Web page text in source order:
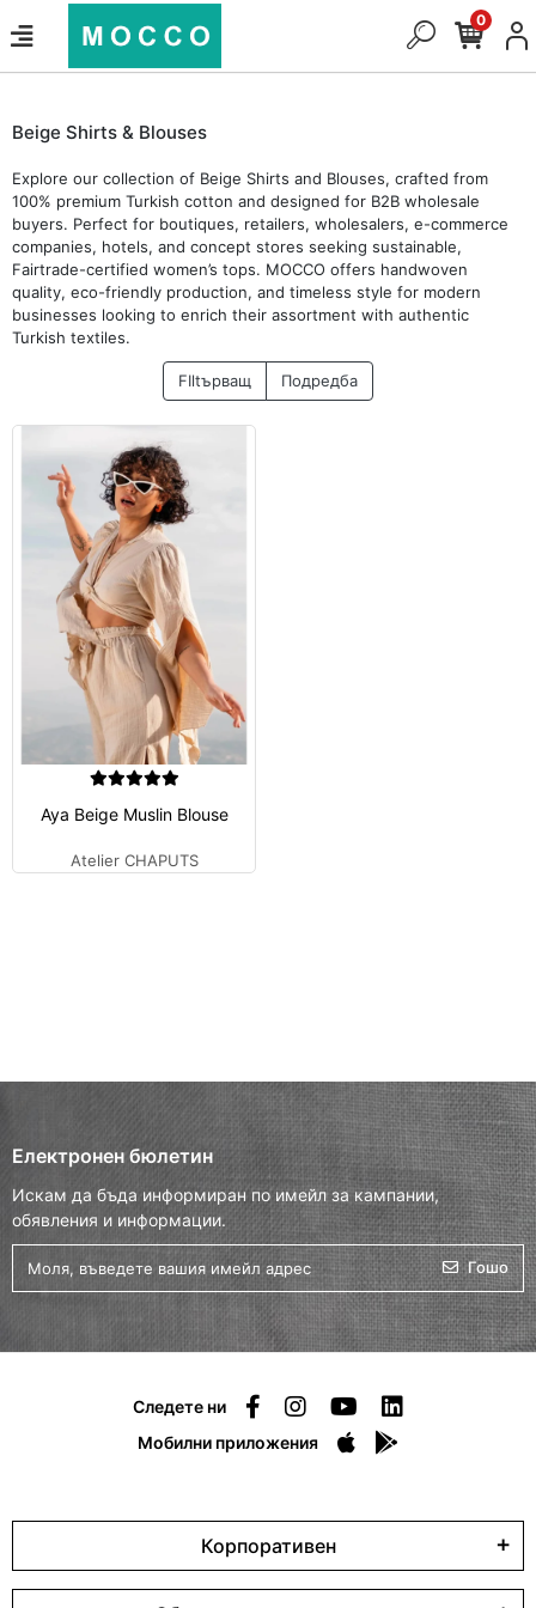
0
Beige Shirts & Blouses
Explore our collection of Beige Shirts and Blouses, crafted from
100% premium Turkish cotton and designed for B2B wholesale
buyers. Perfect for boutiques, retailers, wholesalers, e-commerce
companies, hotels, and concept stores seeking sustainable,
Fairtrade-certified women’s tops. MOCCO offers handwoven
quality, eco-friendly production, and timeless style for modern
businesses looking to enrich their assortment with authentic
Turkish textiles.
FIltърващ Подредба
Aya Beige Muslin Blouse
Atelier CHAPUTS
Електронен бюлетин
Искам да бъда информиран по имейл за кампании,
обявления и информации.
Гошо
Следете ни
Мобилни приложения
Корпоративен